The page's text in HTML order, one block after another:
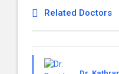
Related Doctors